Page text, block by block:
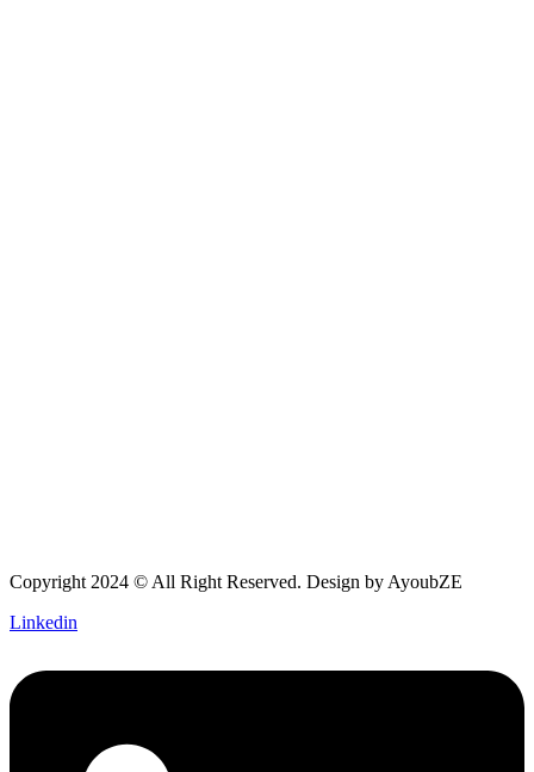
Copyright 2024 © All Right Reserved. Design byAyoubZE
Linkedin